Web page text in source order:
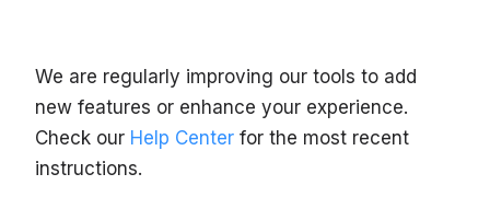
We are regularly improving our tools to add
new features or enhance your experience.
Check our Help Center for the most recent
instructions.